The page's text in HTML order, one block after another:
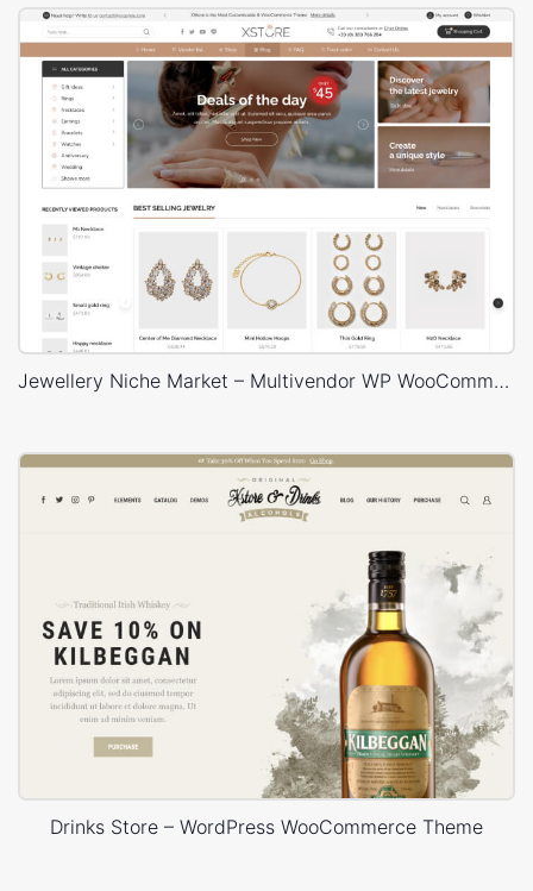
Jewellery Niche Market – Multivendor WP WooCommerce Theme
Drinks Store – WordPress WooCommerce Theme